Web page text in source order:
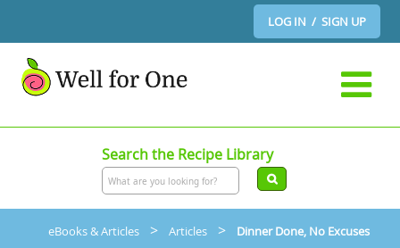
LOG IN / SIGN UP
Search the Recipe Library
eBooks & Articles> Articles> Dinner Done, No Excuses